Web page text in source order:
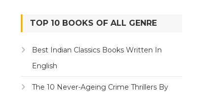
TOP 10 BOOKS OF ALL GENRE
Best Indian Classics Books Written In
English
The 10 Never-Ageing Crime Thrillers By